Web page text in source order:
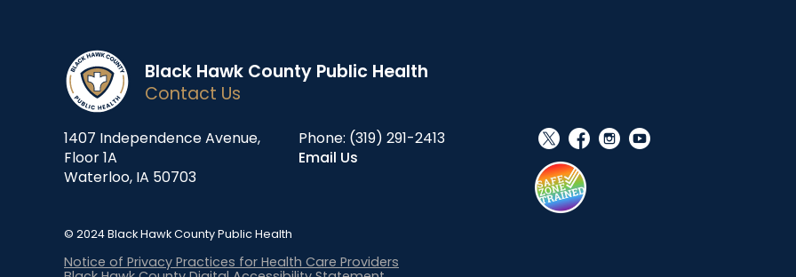
Black Hawk County Public Health
Contact Us
1407 Independence Avenue,
Floor 1A
Waterloo, IA 50703
Phone: (319) 291-2413
Email Us
social_x facebook instagram youtube
© 2024 Black Hawk County Public Health
Notice of Privacy Practices for Health Care Providers